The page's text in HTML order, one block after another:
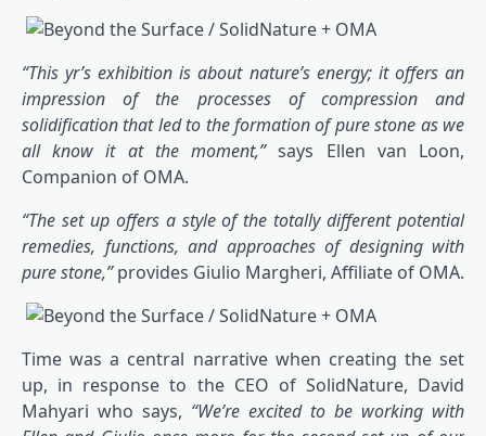
“This yr’s exhibition is about nature’s energy; it offers an
impression of the processes of compression and
solidification that led to the formation of pure stone as we
all know it at the moment,”says Ellen van Loon,
Companion of OMA.
“The set up offers a style of the totally different potential
remedies, functions, and approaches of designing with
pure stone,”provides Giulio Margheri, Affiliate of OMA.
Time was a central narrative when creating the set
up, in response to the CEO of SolidNature, David
Mahyari who says, “We’re excited to be working with